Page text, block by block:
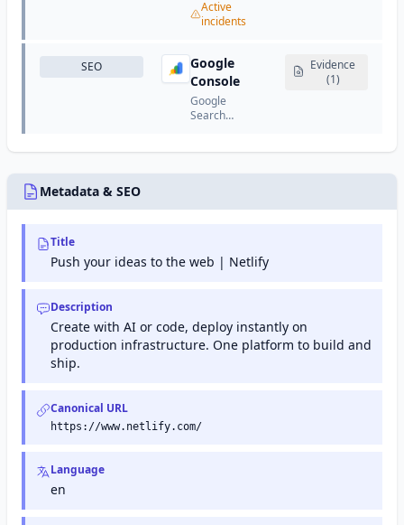
services
including
databases,
networking,
analytics,
machine
learning,
service
that
resizable
compute
capacity
in the
cloud.
cloud
services
CDN,
DDoS
protection,
DNS,
security,
Active
incidents
SEO
Google
Console
Google
Search
that helps
website
maintain
their site's
Evidence
(1)
Metadata & SEO
Title
Push your ideas to the web | Netlify
Description
Create with AI or code, deploy instantly on
production infrastructure. One platform to build and
ship.
Canonical URL
https://www.netlify.com/
Language
en